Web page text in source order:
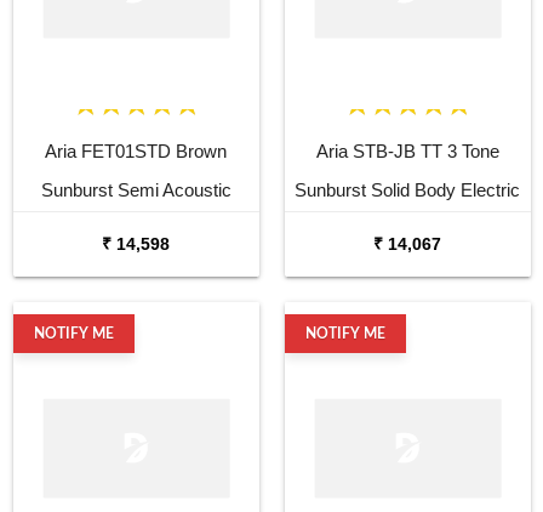
Aria FET01STD Brown
Sunburst Semi Acoustic
₹ 14,598
Aria STB-JB TT 3 Tone
Sunburst Solid Body Electric
₹ 14,067
NOTIFY ME NOTIFY ME